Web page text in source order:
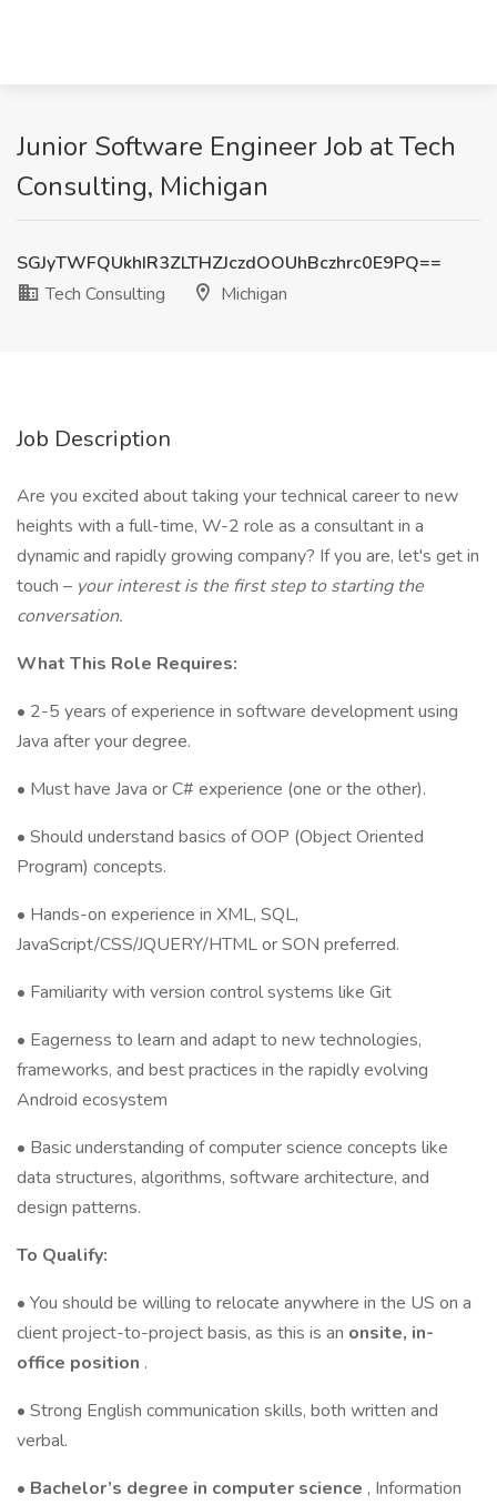
Junior Software Engineer Job at Tech
Consulting, Michigan
SGJyTWFQUkhIR3ZLTHZJczdOOUhBczhrc0E9PQ==
Tech Consulting
Michigan
Job Description
Are you excited about taking your technical career to new
heights with a full-time, W-2 role as a consultant in a
dynamic and rapidly growing company? If you are, let's get in
touch – your interest is the first step to starting the
conversation.
What This Role Requires:
• 2-5 years of experience in software development using
Java after your degree.
• Must have Java or C# experience (one or the other).
• Should understand basics of OOP (Object Oriented
Program) concepts.
• Hands-on experience in XML, SQL,
JavaScript/CSS/JQUERY/HTML or SON preferred.
• Familiarity with version control systems like Git
• Eagerness to learn and adapt to new technologies,
frameworks, and best practices in the rapidly evolving
Android ecosystem
• Basic understanding of computer science concepts like
data structures, algorithms, software architecture, and
design patterns.
To Qualify:
• You should be willing to relocate anywhere in the US on a
client project-to-project basis, as this is an onsite, in-
office position .
• Strong English communication skills, both written and
verbal.
• Bachelor’s degree in computer science , Information